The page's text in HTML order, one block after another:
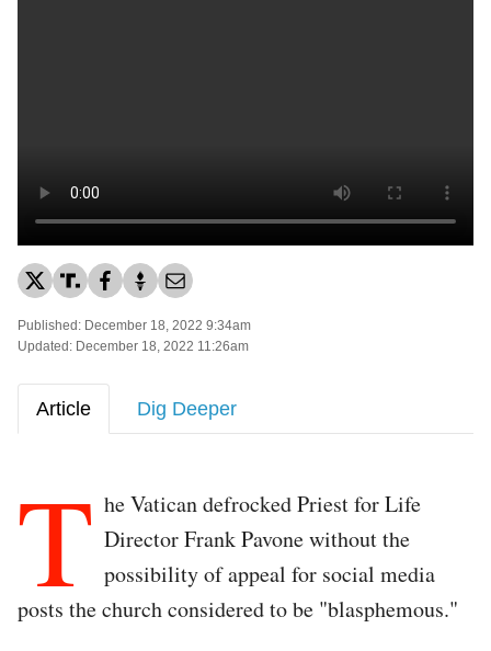
Published: December 18, 2022 9:34am
Updated: December 18, 2022 11:26am
Article Dig Deeper
T he Vatican defrocked Priest for Life
Director Frank Pavone without the
possibility of appeal for social media
posts the church considered to be "blasphemous."